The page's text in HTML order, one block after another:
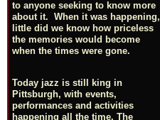
to anyone seeking to know more
about it. When it was happening,
little did we know how priceless
the memories would become
when the times were gone.
Today jazz is still king in
Pittsburgh, with events,
performances and activities
happening all the time. The